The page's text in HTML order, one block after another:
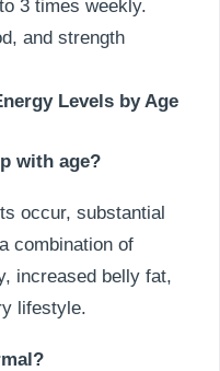
3 times weekly.
and strength
Levels by Age
with age?
occur, substantial
combination of
increased belly fat,
lifestyle.